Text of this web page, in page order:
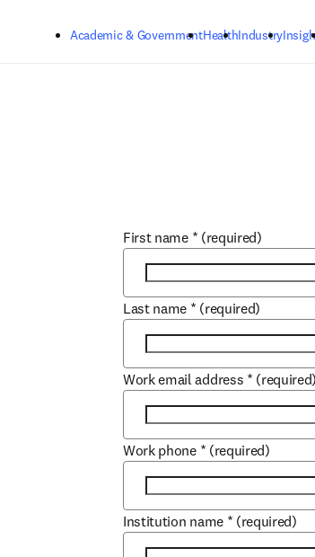
Academic & GovernmentHealthIndustry
First name * (required)
Last name * (required)
Work email address * (required)
Work phone * (required)
Institution name * (required)